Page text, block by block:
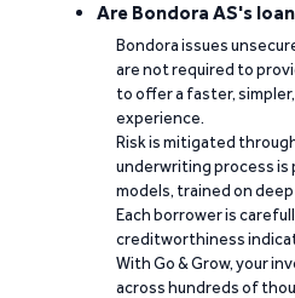
Are Bondora AS's
Bondora issues
are not required to
to offer a faster,
experience.
Risk is mitigated
underwriting process
models, trained on
Each borrower is
creditworthiness
With Go & Grow, your
across hundreds of